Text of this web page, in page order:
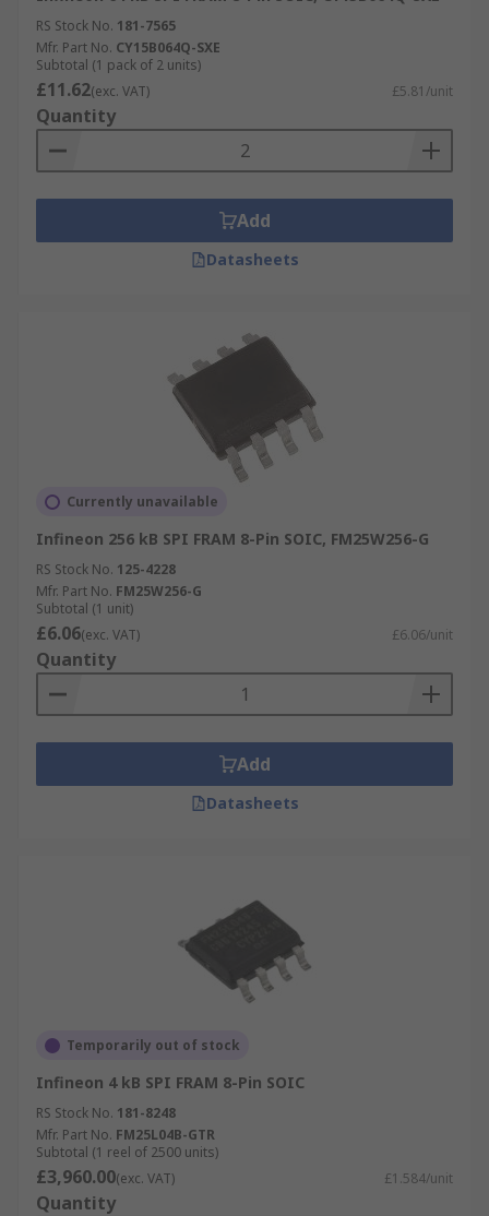
RS Stock No. 181-7565
Mfr. Part No. CY15B064Q-SXE
Subtotal (1 pack of 2 units)
£11.62(exc. VAT) £5.81/unit
Quantity
Add
Datasheets
Currently unavailable
Infineon 256 kB SPI FRAM 8-Pin SOIC, FM25W256-G
RS Stock No. 125-4228
Mfr. Part No. FM25W256-G
Subtotal (1 unit)
£6.06(exc. VAT) £6.06/unit
Quantity
Add
Datasheets
Temporarily out of stock
Infineon 4 kB SPI FRAM 8-Pin SOIC
RS Stock No. 181-8248
Mfr. Part No. FM25L04B-GTR
Subtotal (1 reel of 2500 units)
£3,960.00(exc. VAT) £1.584/unit
Quantity